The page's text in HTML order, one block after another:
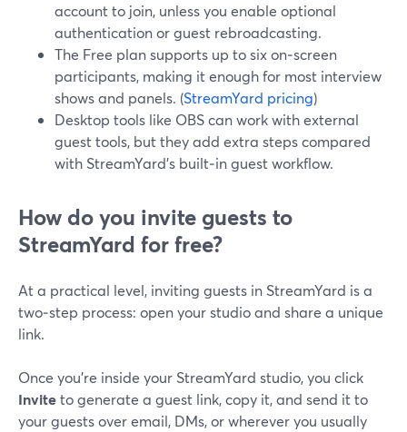
account to join, unless you enable optional
authentication or guest rebroadcasting.
The Free plan supports up to six on‑screen
participants, making it enough for most interview
shows and panels. (StreamYard pricing)
Desktop tools like OBS can work with external
guest tools, but they add extra steps compared
with StreamYard’s built‑in guest workflow.
How do you invite guests to
StreamYard for free?
At a practical level, inviting guests in StreamYard is a
two‑step process: open your studio and share a unique
link.
Once you’re inside your StreamYard studio, you click
Inviteto generate a guest link, copy it, and send it to
your guests over email, DMs, or wherever you usually